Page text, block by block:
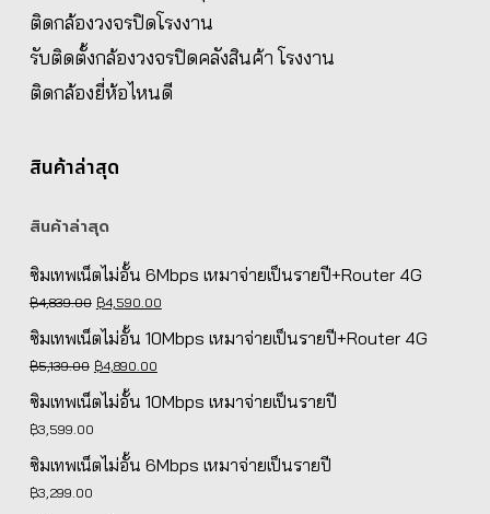
ติดกล้องวงจรปิดโรงงาน
รับติดตั้งกล้องวงจรปิดคลังสินค้า โรงงาน
ติดกล้องยี่ห้อไหนดี
สินค้าล่าสุด
สินค้าล่าสุด
ซิมเทพเน็ตไม่อั้น 6Mbps เหมาจ่ายเป็นรายปี+Router 4G
฿4,839.00 Original
price
฿4,839.00.
฿4,590.00Current
ซิมเทพเน็ตไม่อั้น 10Mbps เหมาจ่ายเป็นรายปี+Router 4G
฿5,139.00 Original
price
฿4,890.00Current
ซิมเทพเน็ตไม่อั้น 10Mbps เหมาจ่ายเป็นรายปี
฿3,599.00
ซิมเทพเน็ตไม่อั้น 6Mbps เหมาจ่ายเป็นรายปี
฿3,299.00